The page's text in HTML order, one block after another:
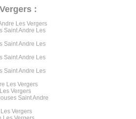
:
Les Vergers
Saint Andre Les
Saint Andre Les
Saint Andre Les
Saint Andre Les
Les Vergers
Vergers
Saint Andre
Vergers